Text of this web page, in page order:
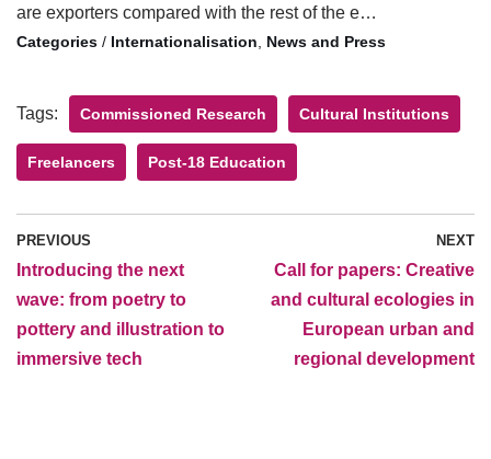
are exporters compared with the rest of the e…
/ Internationalisation News and Press
Tags: Commissioned Research Cultural Institutions
Freelancers Post-18 Education
PREVIOUS
Introducing the next
wave: from poetry to
pottery and illustration to
immersive tech
NEXT
Call for papers: Creative
and cultural ecologies in
European urban and
regional development